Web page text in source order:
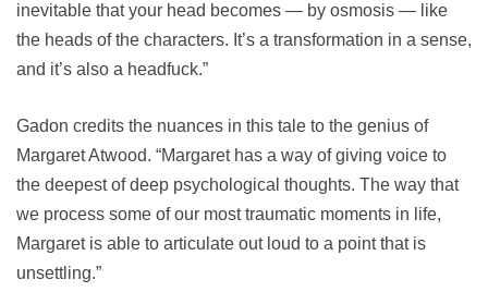
inevitable that your head becomes — by osmosis — like
the heads of the characters. It’s a transformation in a sense,
and it’s also a headfuck.”
Gadon credits the nuances in this tale to the genius of
Margaret Atwood. “Margaret has a way of giving voice to
the deepest of deep psychological thoughts. The way that
we process some of our most traumatic moments in life,
Margaret is able to articulate out loud to a point that is
unsettling.”